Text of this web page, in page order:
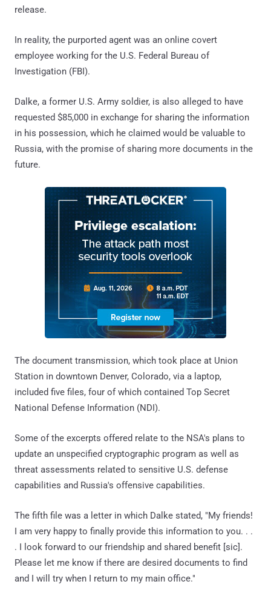
release.
In reality, the purported agent was an online covert
employee working for the U.S. Federal Bureau of
Investigation (FBI).
Dalke, a former U.S. Army soldier, is also alleged to have
requested $85,000 in exchange for sharing the information
in his possession, which he claimed would be valuable to
Russia, with the promise of sharing more documents in the
future.
The document transmission, which took place at Union
Station in downtown Denver, Colorado, via a laptop,
included five files, four of which contained Top Secret
National Defense Information (NDI).
Some of the excerpts offered relate to the NSA's plans to
update an unspecified cryptographic program as well as
threat assessments related to sensitive U.S. defense
capabilities and Russia's offensive capabilities.
The fifth file was a letter in which Dalke stated, "My friends!
I am very happy to finally provide this information to you. . .
. I look forward to our friendship and shared benefit [sic].
Please let me know if there are desired documents to find
and I will try when I return to my main office."